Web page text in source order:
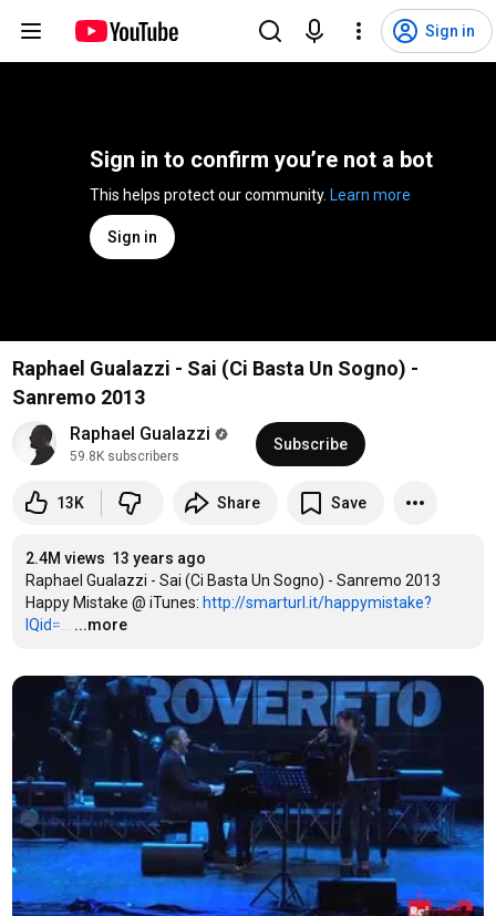
Sign in
Sign in to confirm you’re not a bot
Learn more
Sign in
Raphael Gualazzi - Sai (Ci Basta Un Sogno) -
Sanremo 2013
Raphael Gualazzi
59.8K subscribers
Subscribe
13K Share Save
2.4M views 13 years ago
Raphael Gualazzi - Sai (Ci Basta Un Sogno) - Sanremo 2013
Happy Mistake @ iTunes: http://smarturl.it/happymistake?
IQid=...
…
...more